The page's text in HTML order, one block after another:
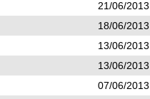
21/06/
18/06/
13/06/
13/06/
07/06/